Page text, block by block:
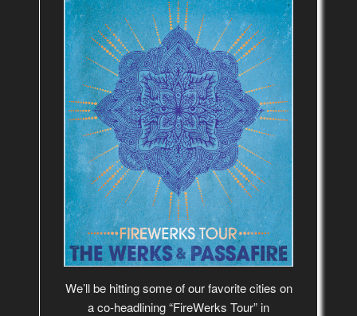
We’ll be hitting some of our favorite cities on
a co-headlining “FireWerks Tour” in